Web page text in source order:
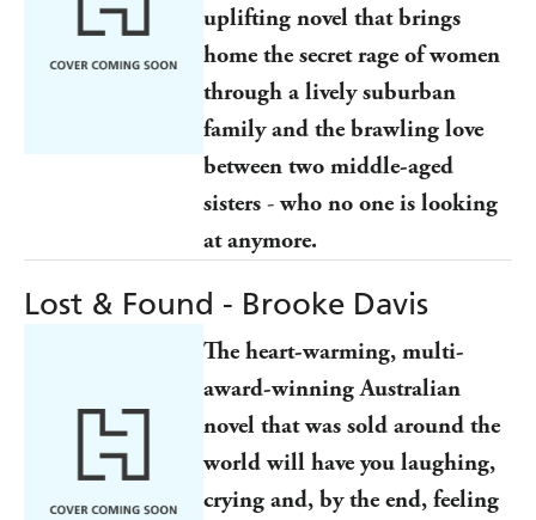
uplifting novel that brings
home the secret rage of women
through a lively suburban
family and the brawling love
between two middle-aged
sisters -who no one is looking
at anymore.
Lost & Found - Brooke Davis
The heart-warming, multi-
award-winning Australian
novel that was sold around the
world will have you laughing,
crying and, by the end, feeling